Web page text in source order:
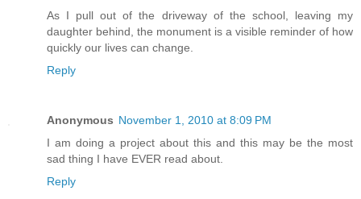
As I pull out of the driveway of the school, leaving my
daughter behind, the monument is a visible reminder of how
quickly our lives can change.
Reply
Anonymous November 1, 2010 at 8:09 PM
I am doing a project about this and this may be the most
sad thing I have EVER read about.
Reply